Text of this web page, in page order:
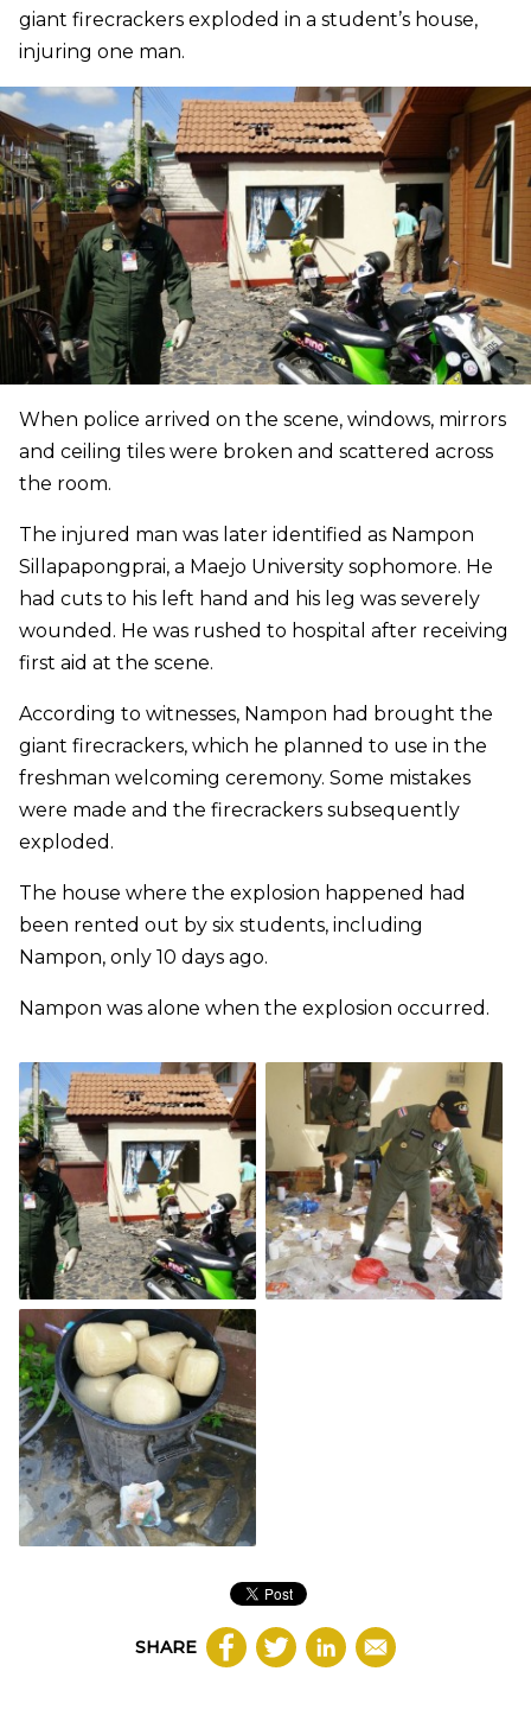
giant firecrackers exploded in a student’s house,
injuring one man.
When police arrived on the scene, windows, mirrors
and ceiling tiles were broken and scattered across
the room.
The injured man was later identified as Nampon
Sillapapongprai, a Maejo University sophomore. He
had cuts to his left hand and his leg was severely
wounded. He was rushed to hospital after receiving
first aid at the scene.
According to witnesses, Nampon had brought the
giant firecrackers, which he planned to use in the
freshman welcoming ceremony. Some mistakes
were made and the firecrackers subsequently
exploded.
The house where the explosion happened had
been rented out by six students, including
Nampon, only 10 days ago.
Nampon was alone when the explosion occurred.
SHARE